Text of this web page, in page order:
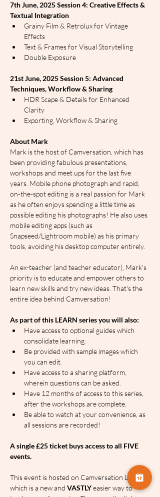
7th June, 2025 Session 4: Creative Effects &
Textual Integration
Grainy Film & Retrolux for Vintage
Effects
Text & Frames for Visual Storytelling
Double Exposure
21st June, 2025 Session 5: Advanced
Techniques, Workflow & Sharing
HDR Scape & Details for Enhanced
Clarity
Exporting, Workflow & Sharing
About Mark
Mark is the host of Camversation, which has
been providing fabulous presentations,
workshops and meet ups for the last five
years. Mobile phone photograph and rapid,
on-the-spot editing is a real passion for Mark
as he often enjoys spending a little time as
possible editing his photographs! He also uses
mobile editing apps (such as
Snapseed/Lightroom mobile) as his primary
tools, avoiding his desktop computer entirely.
An ex-teacher (and teacher educator), Mark's
priority is to educate and empower others to
learn new skills and try new ideas. That's the
entire idea behind Camversation!
As part of this LEARN series you will also:
Have access to optional guides which
consolidate learning.
Be provided with sample images which
you can edit.
Have access to a sharing platform,
wherein questions can be asked.
Have 12 months of access to this series,
after the workshops are complete.
Be able to watch at your convenience, as
all sessions are recorded!
A single £25 ticket buys access to all FIVE
events.
This event is hosted on Camversation LEARN,
which is a new and VASTLY easier way to